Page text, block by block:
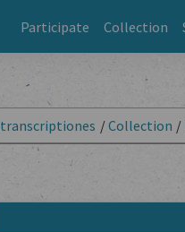
Participate Collection
transcriptiones /Collection /